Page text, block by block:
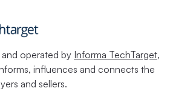
operated by Informa TechTarget,
influences and connects the
and sellers.